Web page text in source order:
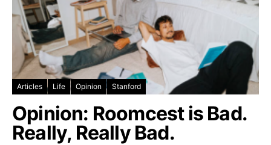
Articles Life Opinion Stanford
Opinion: Roomcest is Bad.
Really, Really Bad.